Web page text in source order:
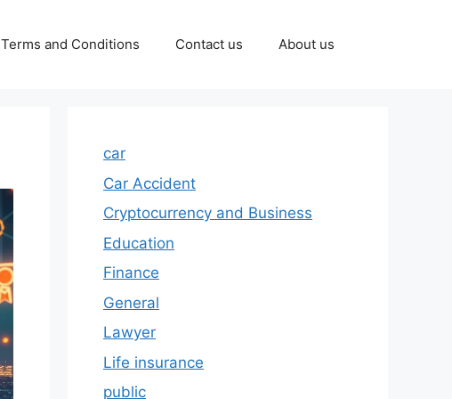
Terms and Conditions Contact us About us
car
Car Accident
Cryptocurrency and Business
Education
Finance
General
Lawyer
Life insurance
public